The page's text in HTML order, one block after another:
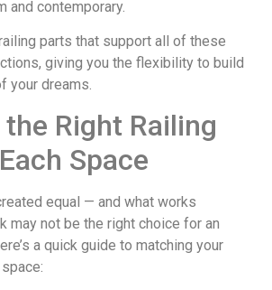
and contemporary.
parts that support all of these
giving you the flexibility to build
your dreams.
Right Railing
Space
equal — and what works
may not be the right choice for an
a quick guide to matching your